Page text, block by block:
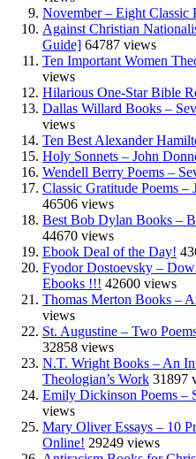
November – Eight Classic
Against Christian
Guide] 64787 views
Ten Important Women
views
Hilarious One-Star Bible
Dallas Willard Books –
views
Ten Best Alexander
Holy Sonnets – John
Wendell Berry Poems –
Classic Gratitude Poems
46506 views
Best Bob Dylan Books –
44670 views
Ebook Deal of the Day!
Fyodor Dostoevsky –
Ebooks !!! 42600 views
Thomas Merton Books –
views
St. Augustine – Two
32858 views
N.T. Wright Books – An
Theologian’s Work 31897
Emily Dickinson Poems –
views
Mary Oliver Essays – 10
Online! 29249 views